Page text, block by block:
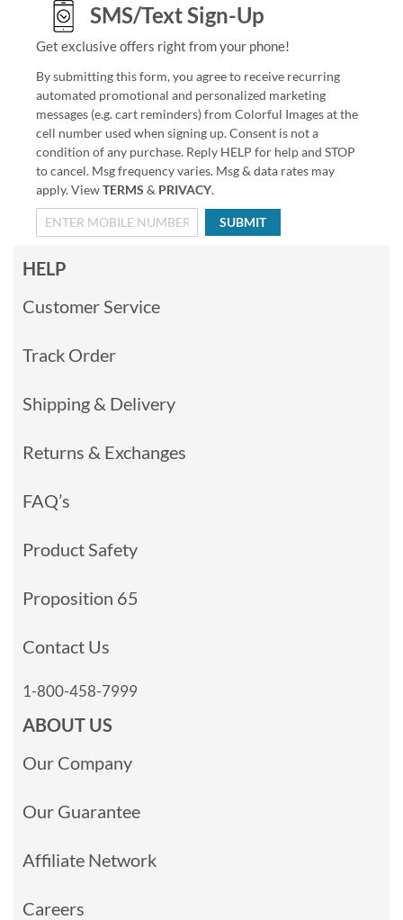
SMS/Text Sign-Up
Get exclusive offers right from your phone!
By submitting this form, you agree to receive recurring
automated promotional and personalized marketing
messages (e.g. cart reminders) from Colorful Images at the
cell number used when signing up. Consent is not a
condition of any purchase. Reply HELP for help and STOP
to cancel. Msg frequency varies. Msg & data rates may
apply. ViewTERMS & PRIVACY.
SUBMIT
HELP
Customer Service
Track Order
Shipping & Delivery
Returns & Exchanges
FAQ’s
Product Safety
Proposition 65
Contact Us
1-800-458-7999
ABOUT US
Our Company
Our Guarantee
Affiliate Network
Careers